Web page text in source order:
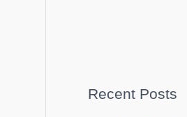
Recent Posts